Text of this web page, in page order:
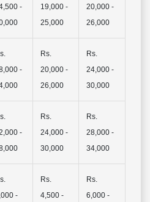
-
19,000 -
25,000
20,000 -
26,000
-
Rs.
20,000 -
26,000
Rs.
24,000 -
30,000
-
Rs.
24,000 -
30,000
Rs.
28,000 -
34,000
-
Rs.
4,500 -
Rs.
6,000 -